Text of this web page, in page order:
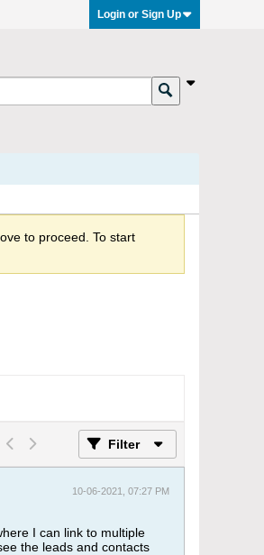
Login or Sign Up
to proceed. To start
Filter
10-06-2021, 07:27 PM
I can link to multiple
the leads and contacts